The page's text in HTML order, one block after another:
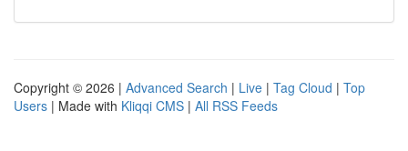
Copyright © 2026 | Advanced Search | Live | Tag Cloud | Top
Users | Made with Kliqqi CMS | All RSS Feeds